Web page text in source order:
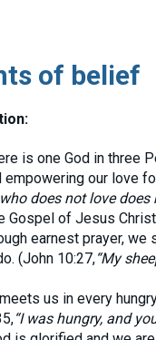
of belief
is one God in three
our love
does not love
Gospel of Jesus
earnest prayer,
(John 10:27,“My
us in every
“I was hungry, and